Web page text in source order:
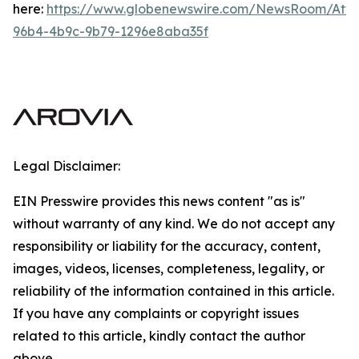
here: https://www.globenewswire.com/NewsRoom/
96b4-4b9c-9b79-1296e8aba35f
Legal Disclaimer:
EIN Presswire provides this news content "as is"
without warranty of any kind. We do not accept any
responsibility or liability for the accuracy, content,
images, videos, licenses, completeness, legality, or
reliability of the information contained in this article.
If you have any complaints or copyright issues
related to this article, kindly contact the author